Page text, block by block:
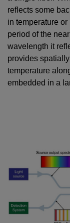
reflects some
in temperature
period of the
wavelength it
provides
temperature
embedded in a